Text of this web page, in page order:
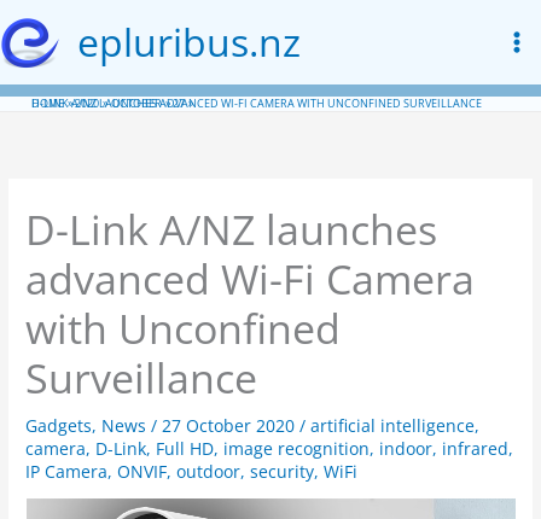
to
content
epluribus.nz
HOME 2020 OCTOBER 27
D-LINK A/NZ LAUNCHES ADVANCED WI-FI CAMERA WITH UNCONFINED SURVEILLANCE
D-Link A/NZ launches
advanced Wi-Fi Camera
with Unconfined
Surveillance
Gadgets, News / 27 October 2020/artificial intelligence,
camera, D-Link, Full HD, image recognition, indoor, infrared,
IP Camera,ONVIF,outdoor,security,WiFi